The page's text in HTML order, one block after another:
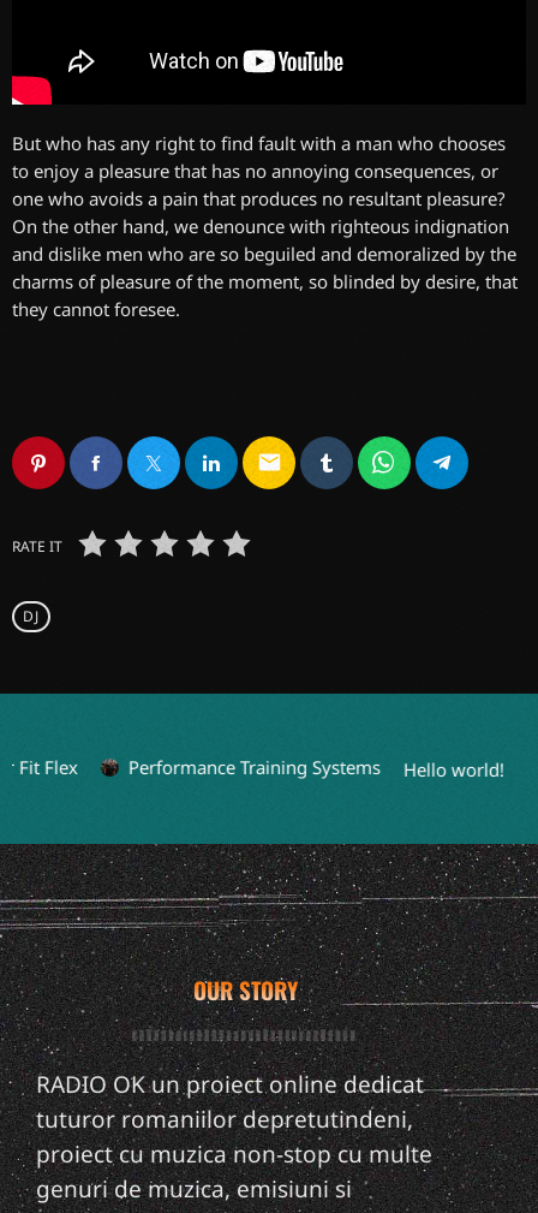
But who has any right to find fault with a man who chooses
to enjoy a pleasure that has no annoying consequences, or
one who avoids a pain that produces no resultant pleasure?
On the other hand, we denounce with righteous indignation
and dislike men who are so beguiled and demoralized by the
charms of pleasure of the moment, so blinded by desire, that
they cannot foresee.
email
RATE IT
DJ
Flex Performance Training Systems Hello world!
OUR STORY
RADIO OK un proiect online dedicat
tuturor romaniilor depretutindeni,
proiect cu muzica non-stop cu multe
genuri de muzica, emisiuni si